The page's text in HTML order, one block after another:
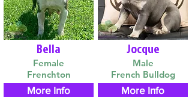
Bella
Female
Frenchton
More Info
Jocque
Male
French Bulldog
More Info